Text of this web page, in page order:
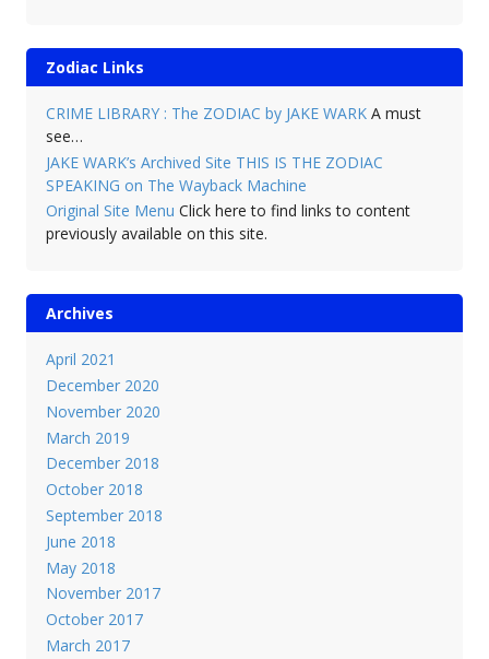
Zodiac Links
CRIME LIBRARY : The ZODIAC by JAKE WARKA must
see…
JAKE WARK’s Archived Site THIS IS THE ZODIAC
SPEAKING on The Wayback Machine
Original Site Menu Click here to find links to content
previously available on this site.
Archives
April 2021
December 2020
November 2020
March 2019
December 2018
October 2018
September 2018
June 2018
May 2018
November 2017
October 2017
March 2017